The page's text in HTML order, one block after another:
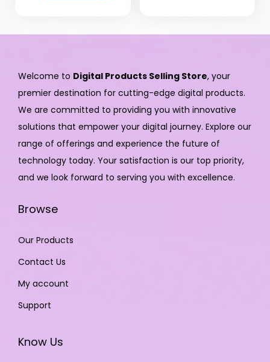
Welcome to Digital Products Selling Store, your
premier destination for cutting-edge digital products.
We are committed to providing you with innovative
solutions that empower your digital journey. Explore our
range of offerings and experience the future of
technology today. Your satisfaction is our top priority,
and we look forward to serving you with excellence.
Browse
Our Products
Contact Us
My account
Support
Know Us